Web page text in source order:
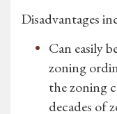
Disadvantages
Can easily
zoning
the zoning
decades of